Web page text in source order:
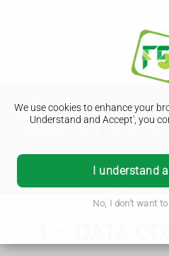
We use cookies to enhance your
Understand and Accept', you
I understand
No, I don't want